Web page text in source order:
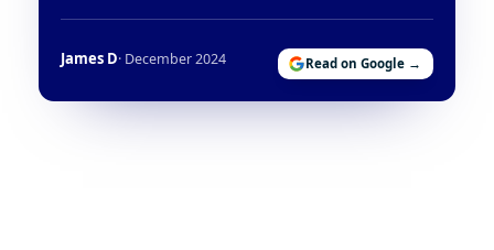
James D· December 2024 Read on Google →